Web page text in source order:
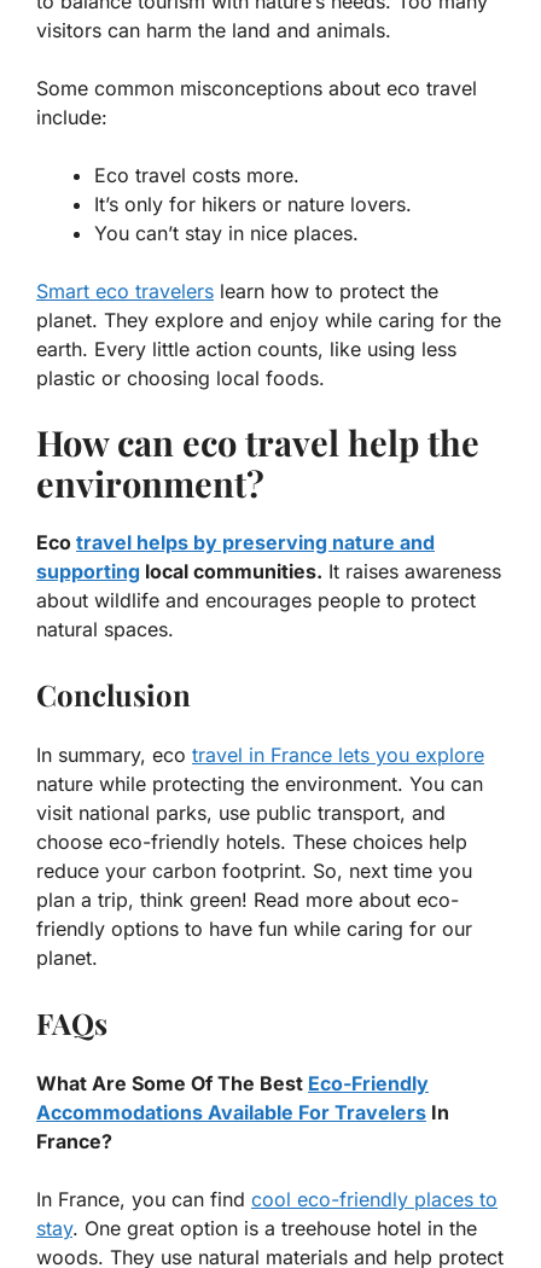
visitors can harm the land and animals.
Some common misconceptions about eco travel
include:
Eco travel costs more.
It’s only for hikers or nature lovers.
You can’t stay in nice places.
Smart eco travelers learn how to protect the
planet. They explore and enjoy while caring for the
earth. Every little action counts, like using less
plastic or choosing local foods.
How can eco travel help the
environment?
Eco travel helps by preserving nature and
supporting local communities. It raises awareness
about wildlife and encourages people to protect
natural spaces.
Conclusion
In summary, eco travel in France lets you explore
nature while protecting the environment. You can
visit national parks, use public transport, and
choose eco-friendly hotels. These choices help
reduce your carbon footprint. So, next time you
plan a trip, think green! Read more about eco-
friendly options to have fun while caring for our
planet.
FAQs
What Are Some Of The Best Eco-Friendly
Accommodations Available For Travelers In
France?
In France, you can find cool eco-friendly places to
stay. One great option is a treehouse hotel in the
woods. They use natural materials and help protect